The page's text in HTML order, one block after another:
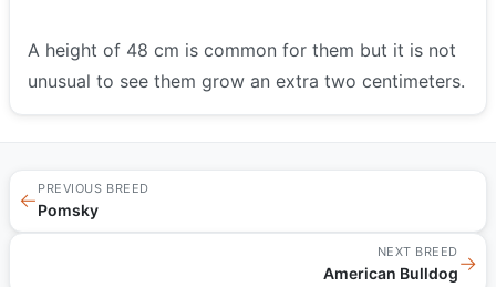
A height of 48 cm is common for them but it is not
unusual to see them grow an extra two centimeters.
←
PREVIOUS BREED
Pomsky
NEXT BREED
American Bulldog→